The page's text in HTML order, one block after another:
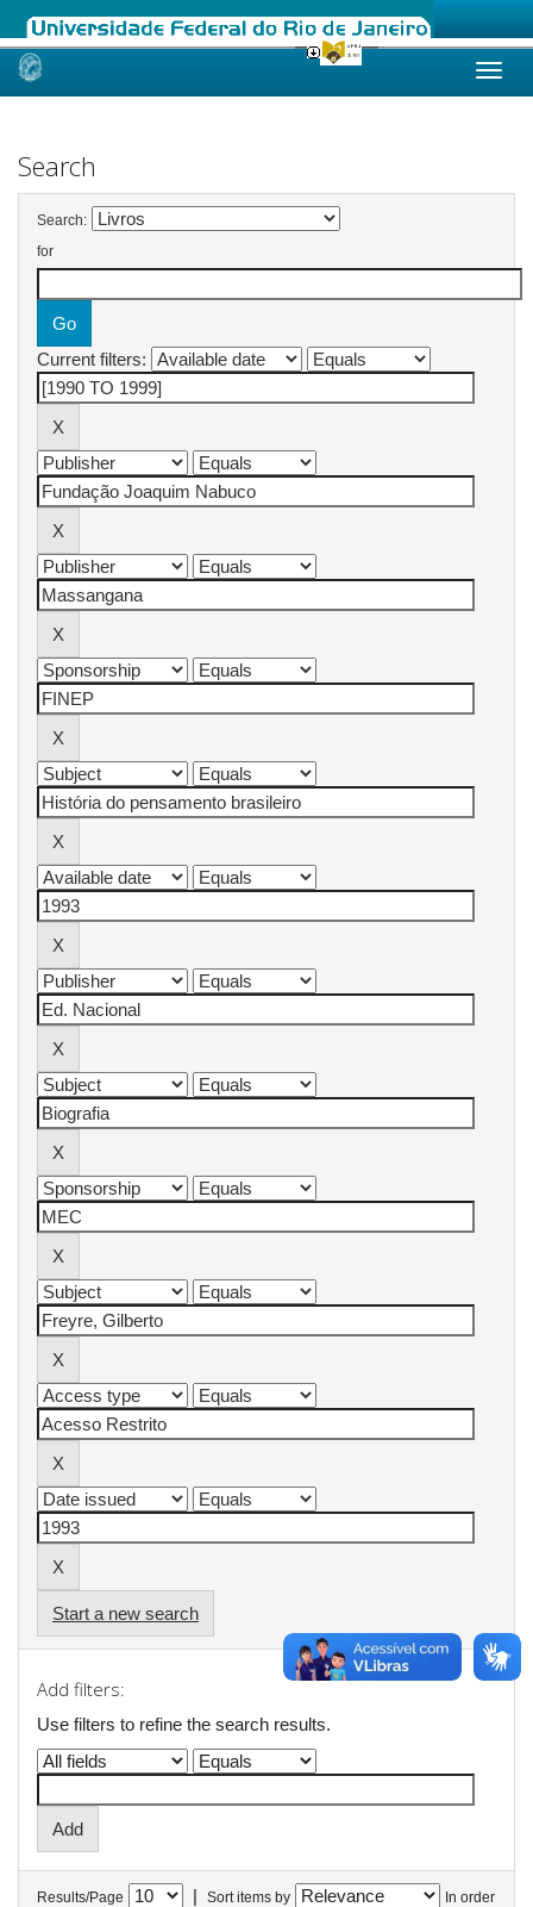
Skip
Search
Search:
for
Current filters:
Start a new search
Add filters:
Use filters to refine the search results.
Results/Page | Sort items by In order